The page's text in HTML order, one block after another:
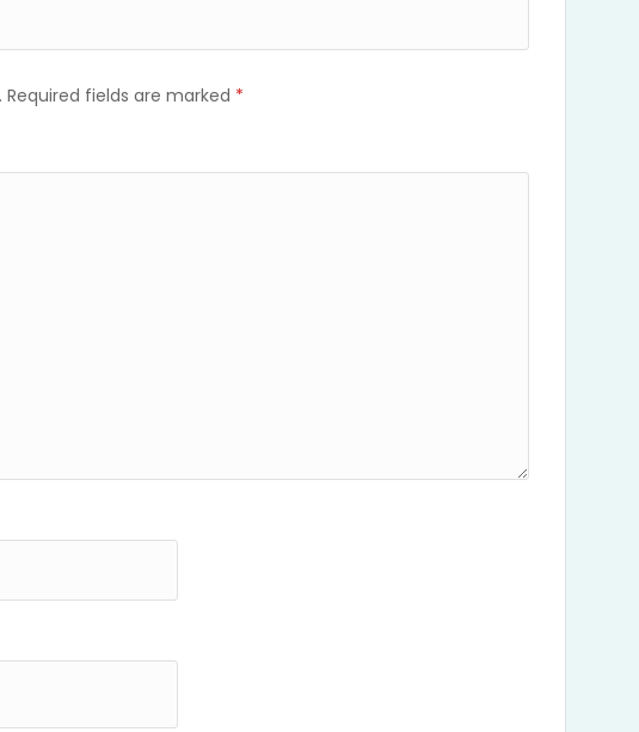
Required fields are marked *